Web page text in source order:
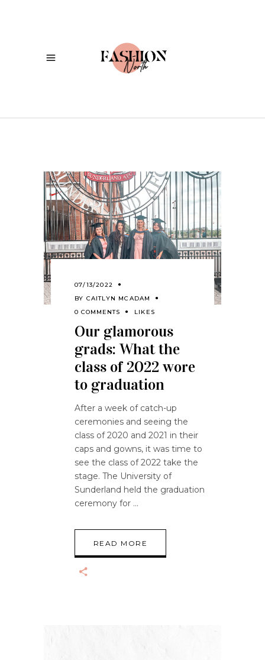
07/13/2022
BY CAITLYN MCADAM
0 COMMENTS
LIKES
Our glamorous
grads: What the
class of 2022 wore
to graduation
After a week of catch-up
ceremonies and seeing the
class of 2020 and 2021 in their
caps and gowns, it was time to
see the class of 2022 take the
stage. The University of
Sunderland held the graduation
ceremony for
READ MORE